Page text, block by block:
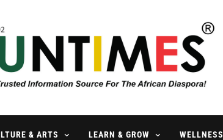
Magazine
& ARTS LEARN & GROW WELLNESS